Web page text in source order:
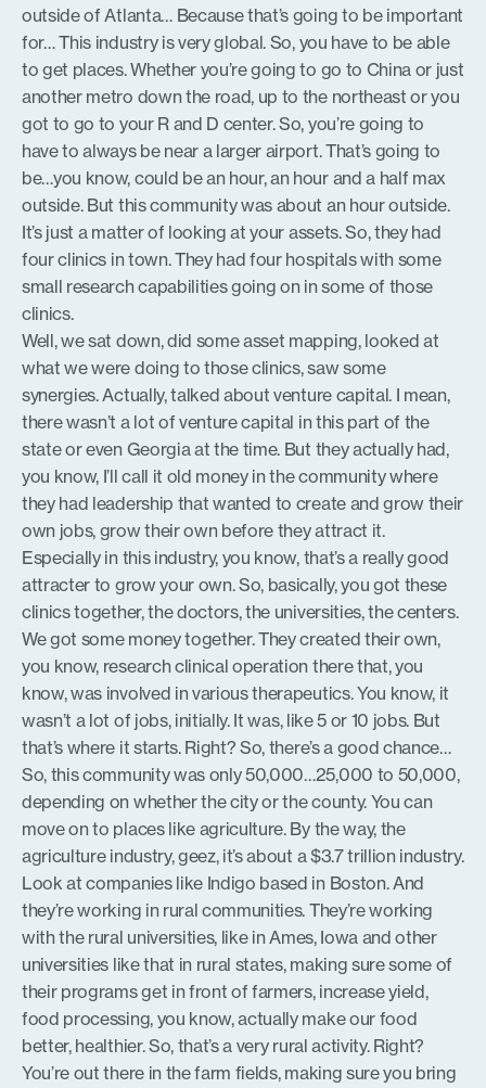
outside of Atlanta… Because that’s going to be important
for… This industry is very global. So, you have to be able
to get places. Whether you’re going to go to China or just
another metro down the road, up to the northeast or you
got to go to your R and D center. So, you’re going to
have to always be near a larger airport. That’s going to
be…you know, could be an hour, an hour and a half max
outside. But this community was about an hour outside.
It’s just a matter of looking at your assets. So, they had
four clinics in town. They had four hospitals with some
small research capabilities going on in some of those
clinics.
Well, we sat down, did some asset mapping, looked at
what we were doing to those clinics, saw some
synergies. Actually, talked about venture capital. I mean,
there wasn’t a lot of venture capital in this part of the
state or even Georgia at the time. But they actually had,
you know, I’ll call it old money in the community where
they had leadership that wanted to create and grow their
own jobs, grow their own before they attract it.
Especially in this industry, you know, that’s a really good
attracter to grow your own. So, basically, you got these
clinics together, the doctors, the universities, the centers.
We got some money together. They created their own,
you know, research clinical operation there that, you
know, was involved in various therapeutics. You know, it
wasn’t a lot of jobs, initially. It was, like 5 or 10 jobs. But
that’s where it starts. Right? So, there’s a good chance…
So, this community was only 50,000…25,000 to 50,000,
depending on whether the city or the county. You can
move on to places like agriculture. By the way, the
agriculture industry, geez, it’s about a $3.7 trillion industry.
Look at companies like Indigo based in Boston. And
they’re working in rural communities. They’re working
with the rural universities, like in Ames, Iowa and other
universities like that in rural states, making sure some of
their programs get in front of farmers, increase yield,
food processing, you know, actually make our food
better, healthier. So, that’s a very rural activity. Right?
You’re out there in the farm fields, making sure you bring